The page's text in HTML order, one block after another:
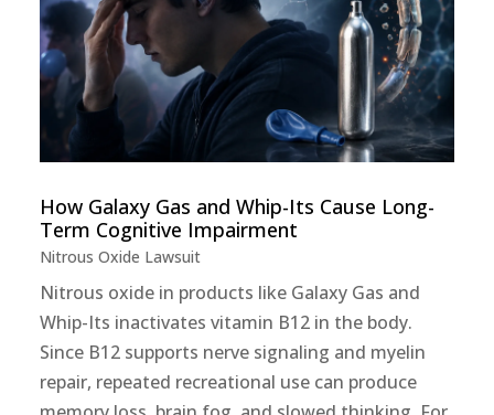
How Galaxy Gas and Whip-Its Cause Long-
Term Cognitive Impairment
Nitrous Oxide Lawsuit
Nitrous oxide in products like Galaxy Gas and
Whip-Its inactivates vitamin B12 in the body.
Since B12 supports nerve signaling and myelin
repair, repeated recreational use can produce